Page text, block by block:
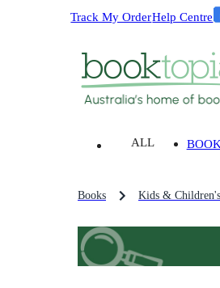
Track My OrderHelp Centre
ALL
Books Kids &